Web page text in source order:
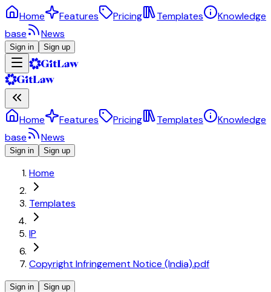
Home Features Pricing Templates
Knowledge
base
News
Sign in Sign up
Home Features Pricing Templates
Knowledge
base
News
Sign in Sign up
Home
Templates
IP
Copyright Infringement Notice (India).pdf
Sign in Sign up